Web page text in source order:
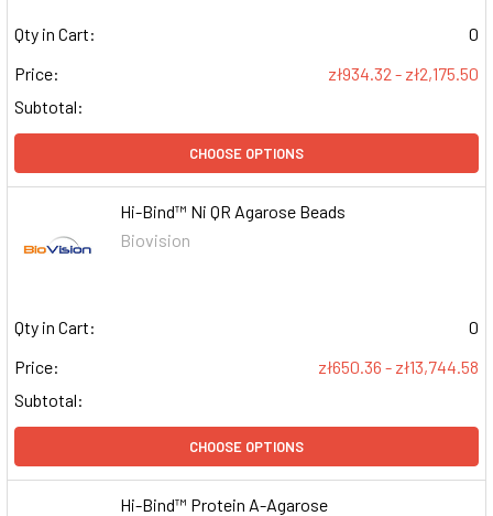
Qty in Cart:
0
Price:
zł934.32 - zł2,175.50
Subtotal:
CHOOSE OPTIONS
Hi-Bind™ Ni QR Agarose Beads
Biovision
Qty in Cart:
0
Price:
zł650.36 - zł13,744.58
Subtotal:
CHOOSE OPTIONS
Hi-Bind™ Protein A-Agarose